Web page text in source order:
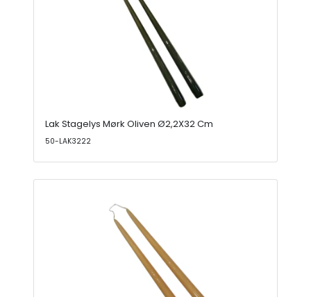
Lak Stagelys Mørk Oliven Ø2,2X32 Cm
50-LAK3222